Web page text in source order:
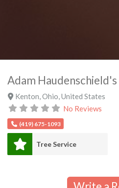
Adam
Kenton Ohio United States
No Reviews
(419) 675-1093
Tree Service